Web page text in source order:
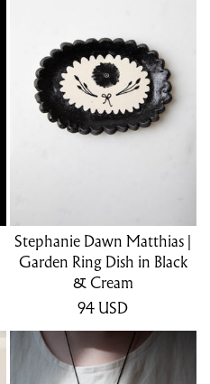
Stephanie Dawn Matthias |
Garden Ring Dish in Black
& Cream
94 USD